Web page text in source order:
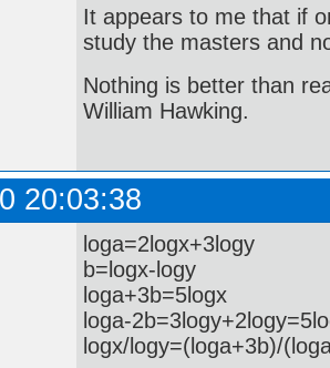
It appears to me that if
study the masters and
Nothing is better than
William Hawking.
20:03:38
loga=2logx+3logy
b=logx-logy
loga+3b=5logx
loga-
logx/logy=(loga+3b)/